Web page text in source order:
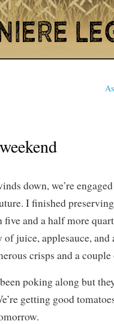
down, we’re
I finished
and a half more
juice, applesauce,
crisps and a
poking along but
getting good